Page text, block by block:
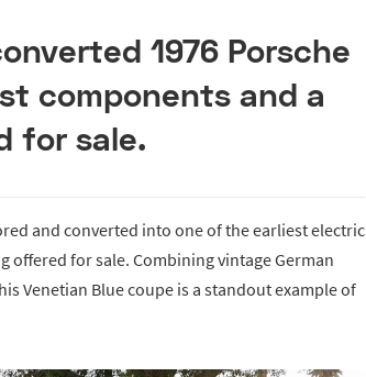
1976 Porsche
components and a
for sale.
and converted into one of the earliest electric
offered for sale. Combining vintage German
Venetian Blue coupe is a standout example of